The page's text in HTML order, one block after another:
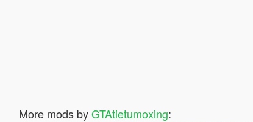
More mods byGTAtietumoxing: